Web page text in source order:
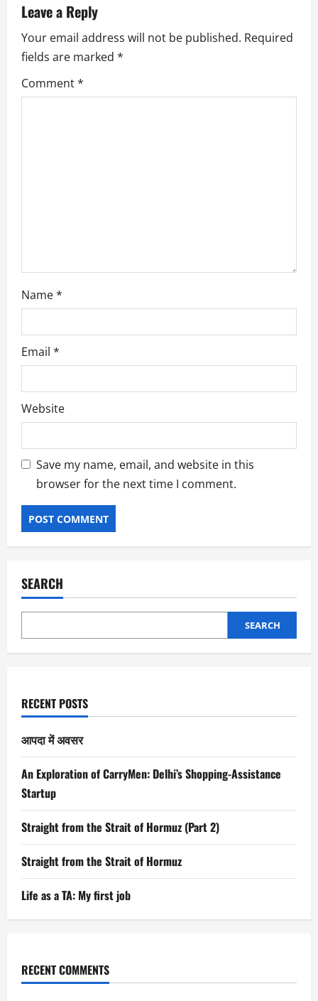
v
i
g
a
Leave a Reply
Your email address will not be published. Required
fields are marked *
Comment*
Name*
Email *
Website
Save my name, email, and website in this
browser for the next time I comment.
SEARCH
SEARCH
RECENT POSTS
आपदा में अवसर
An Exploration of CarryMen: Delhi’s Shopping-Assistance
Startup
Straight from the Strait of Hormuz (Part 2)
Straight from the Strait of Hormuz
Life as a TA: My first job
RECENT COMMENTS